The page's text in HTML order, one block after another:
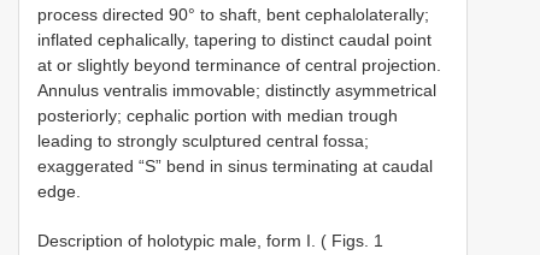
process directed 90° to shaft, bent cephalolaterally;
inflated cephalically, tapering to distinct caudal point
at or slightly beyond terminance of central projection.
Annulus ventralis immovable; distinctly asymmetrical
posteriorly; cephalic portion with median trough
leading to strongly sculptured central fossa;
exaggerated “S” bend in sinus terminating at caudal
edge.
Description of holotypic male, form I. ( Figs. 1